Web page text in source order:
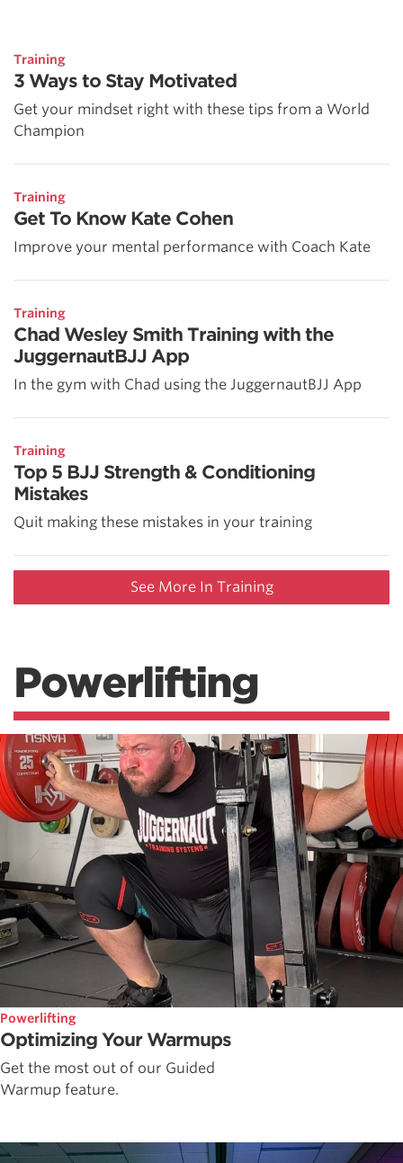
Training
3 Ways to Stay Motivated
Get your mindset right with these tips from a World
Champion
Training
Get To Know Kate Cohen
Improve your mental performance with Coach Kate
Training
Chad Wesley Smith Training with the
JuggernautBJJ App
In the gym with Chad using the JuggernautBJJ App
Training
Top 5 BJJ Strength & Conditioning
Mistakes
Quit making these mistakes in your training
See More In Training
Powerlifting
Powerlifting
Optimizing Your Warmups
Get the most out of our Guided
Warmup feature.